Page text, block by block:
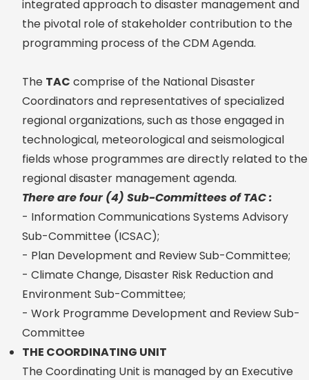
integrated approach to disaster management and
the pivotal role of stakeholder contribution to the
programming process of the CDM Agenda.
The TAC comprise of the National Disaster
Coordinators and representatives of specialized
regional organizations, such as those engaged in
technological, meteorological and seismological
fields whose programmes are directly related to the
regional disaster management agenda.
There are four (4) Sub-Committees of TAC :
- Information Communications Systems Advisory
Sub-Committee (ICSAC);
- Plan Development and Review Sub-Committee;
- Climate Change, Disaster Risk Reduction and
Environment Sub-Committee;
- Work Programme Development and Review Sub-
Committee
THE COORDINATING UNIT
The Coordinating Unit is managed by an Executive